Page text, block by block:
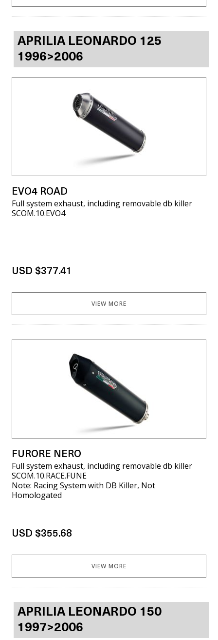
APRILIA LEONARDO 125
1996>2006
EVO4 ROAD
Full system exhaust, including removable db killer
SCOM.10.EVO4
USD $377.41
VIEW MORE
FURORE NERO
Full system exhaust, including removable db killer
SCOM.10.RACE.FUNE
Note: Racing System with DB Killer, Not
Homologated
USD $355.68
VIEW MORE
APRILIA LEONARDO 150
1997>2006